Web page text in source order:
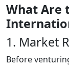
What Are
1. Market
Before